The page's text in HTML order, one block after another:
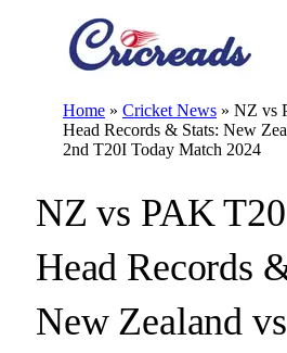
Home » Cricket News » NZ vs
Head Records & Stats: New
2nd T20I Today Match 2024
NZ vs PAK
Head Records
New Zealand